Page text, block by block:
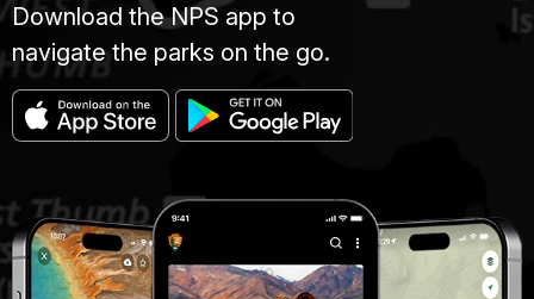
Download the NPS app to
navigate the parks on the go.